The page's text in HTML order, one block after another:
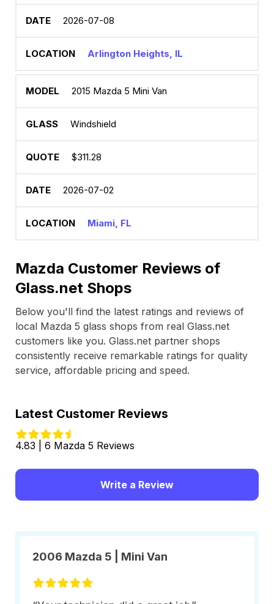
2026-07-08
Arlington Heights, IL
2015 Mazda 5 Mini Van
Windshield
$311.28
2026-07-02
Miami, FL
Mazda Customer Reviews of
Glass.net Shops
Below you'll find the latest ratings and reviews of
local Mazda 5 glass shops from real Glass.net
customers like you. Glass.net partner shops
consistently receive remarkable ratings for quality
service, affordable pricing and speed.
Latest Customer Reviews
4.83 | 6 Mazda 5 Reviews
Write a Review
2006 Mazda 5 | Mini Van